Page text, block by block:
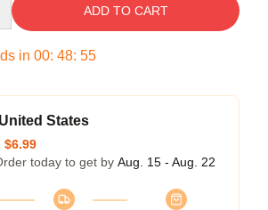
ADD TO CART
in 00: 48: 54
States
$6.99
today to get by Aug. 15 - Aug. 22